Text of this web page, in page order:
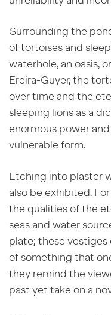
Surrounding the
of tortoises and
waterhole, an oasis,
Ereira-Guyer, the
over time and the
sleeping lions as a
enormous power
vulnerable form.
Etching into plaster
also be exhibited.
the qualities of the
seas and water
plate; these vestiges
of something that
they remind the
past yet take on a